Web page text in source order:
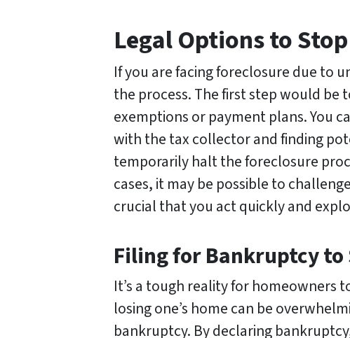
Legal Options to
If you are facing foreclosure due to
the process. The first step would be
exemptions or payment plans. You
with the tax collector and finding
temporarily halt the foreclosure
cases, it may be possible to
crucial that you act quickly and
Filing for Bankruptcy to
It’s a tough reality for homeowners
losing one’s home can be
bankruptcy. By declaring